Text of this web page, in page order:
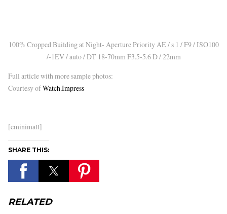
100% Cropped Building at Night- Aperture Priority AE / s 1 / F9 / ISO100
/-1EV / auto / DT 18-70mm F3.5-5.6 D / 22mm
Full article with more sample photos:
Courtesy ofWatch.Impress
[eminimall]
SHARE THIS:
RELATED